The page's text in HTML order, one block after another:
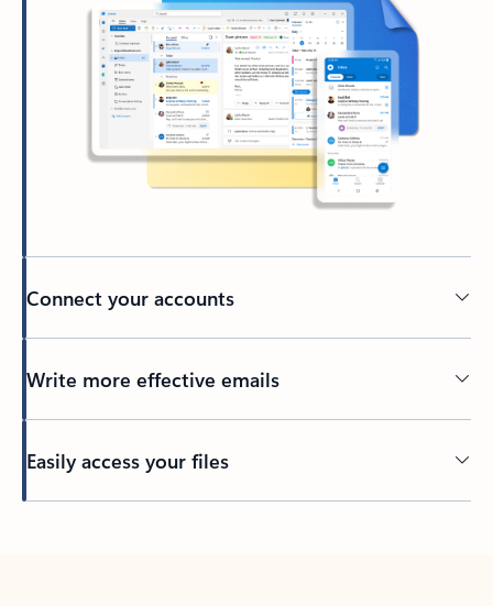
Connect your accounts
Write more effective emails
Easily access your files